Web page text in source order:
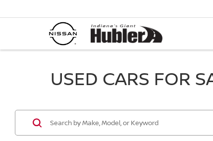
USED CARS FOR